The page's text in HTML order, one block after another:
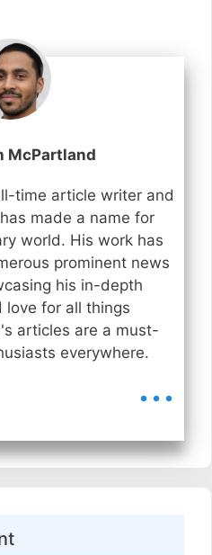
McPartland
time article writer and
made a name for
world. His work has
prominent news
his in-depth
love for all things
articles are a must-
everywhere.
...